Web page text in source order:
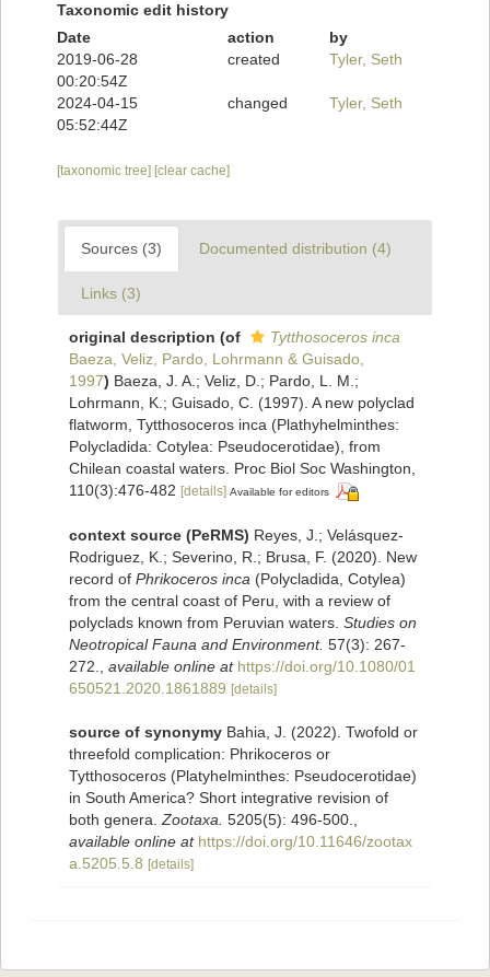
Taxonomic edit history
Date
action
by
2019-06-28
00:20:54Z
created Tyler, Seth
2024-04-15
05:52:44Z
changed Tyler, Seth
[taxonomic tree] [clear cache]
Sources (3) Documented distribution (4)
Links (3)
original description (of
Tytthosoceros inca
Baeza, Veliz, Pardo, Lohrmann & Guisado,
1997) Baeza, J. A.; Veliz, D.; Pardo, L. M.;
Lohrmann, K.; Guisado, C. (1997). A new polyclad
flatworm, Tytthosoceros inca (Plathyhelminthes:
Polycladida: Cotylea: Pseudocerotidae), from
Chilean coastal waters. Proc Biol Soc Washington,
110(3):476-482 [details] Available for editors
context source (PeRMS) Reyes, J.; Velásquez-
Rodriguez, K.; Severino, R.; Brusa, F. (2020). New
record of Phrikoceros inca (Polycladida, Cotylea)
from the central coast of Peru, with a review of
polyclads known from Peruvian waters. Studies on
Neotropical Fauna and Environment. 57(3): 267-
272.
available online at https://doi.org/10.1080/01
650521.2020.1861889 [details]
source of synonymy Bahia, J. (2022). Twofold or
threefold complication: Phrikoceros or
Tytthosoceros (Platyhelminthes: Pseudocerotidae)
in South America? Short integrative revision of
both genera. Zootaxa. 5205(5): 496-500.
available online at https://doi.org/10.11646/zootax
a.5205.5.8 [details]